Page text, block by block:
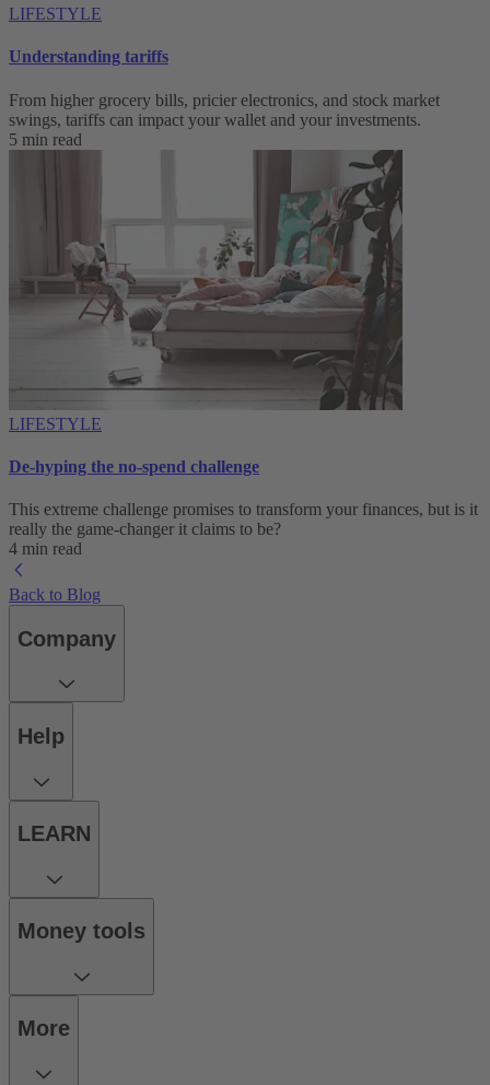
LIFESTYLE
Understanding tariffs
From higher grocery bills, pricier electronics, and stock market
swings, tariffs can impact your wallet and your investments.
5 min read
LIFESTYLE
De-hyping the no-spend challenge
This extreme challenge promises to transform your finances, but is it
really the game-changer it claims to be?
4 min read
Back to Blog
Company
Help
LEARN
Money tools
More